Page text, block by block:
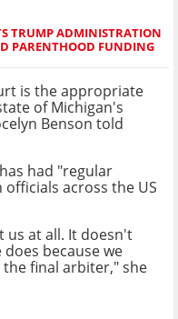
TRUMP ADMINISTRATION
PARENTHOOD FUNDING
is the appropriate
of Michigan's
Benson told
had "regular
across the US
us at all. It doesn't
because we
final arbiter," she